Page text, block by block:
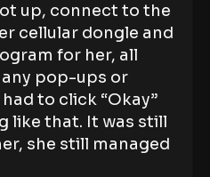
up, connect to the
cellular dongle and
for her, all
pop-ups or
to click “Okay”
like that. It was still
she still managed